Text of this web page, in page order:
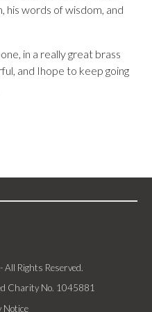
his words of wisdom, and
in a really great brass
and Ihope to keep going
Rights Reserved.
Charity No. 1045881
Notice